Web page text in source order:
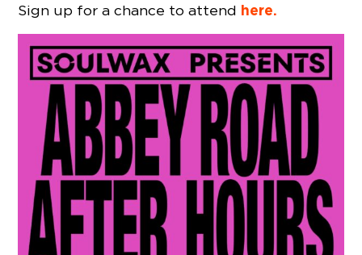
Sign up for a chance to attend here.